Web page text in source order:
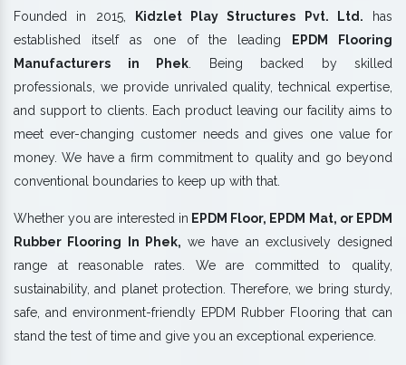
Founded in 2015, Kidzlet Play Structures Pvt. Ltd. has
established itself as one of the leading EPDM Flooring
Manufacturers in Phek . Being backed by skilled
professionals, we provide unrivaled quality, technical expertise,
and support to clients. Each product leaving our facility aims to
meet ever-changing customer needs and gives one value for
money. We have a firm commitment to quality and go beyond
conventional boundaries to keep up with that.
Whether you are interested in EPDM Floor, EPDM Mat, or EPDM
Rubber Flooring In Phek, we have an exclusively designed
range at reasonable rates. We are committed to quality,
sustainability, and planet protection. Therefore, we bring sturdy,
safe, and environment-friendly EPDM Rubber Flooring that can
stand the test of time and give you an exceptional experience.